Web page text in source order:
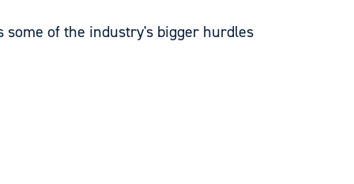
of the industry's bigger hurdles